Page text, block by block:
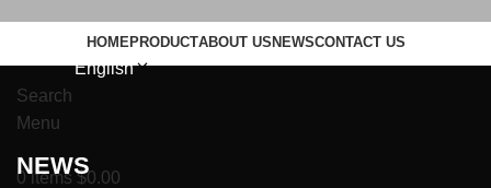
HOMEPRODUCTABOUT US NEWSCONTACT US
English
Search
Menu
0items $0.00
NEWS